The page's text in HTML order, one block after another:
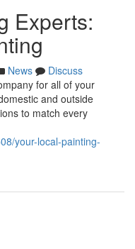
Experts:
News
Discuss
for all of your
and outside
to match every
your-local-painting-